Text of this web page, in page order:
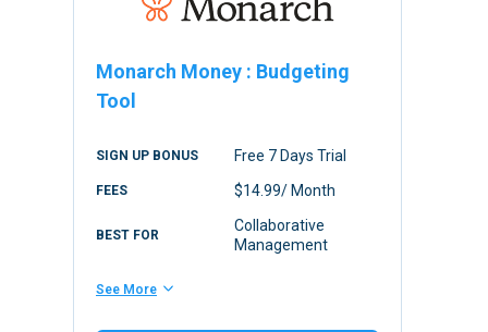
Monarch Money : Budgeting
Tool
SIGN UP BONUS Free 7 Days Trial
FEES $14.99/ Month
BEST FOR
Collaborative
Management
See More